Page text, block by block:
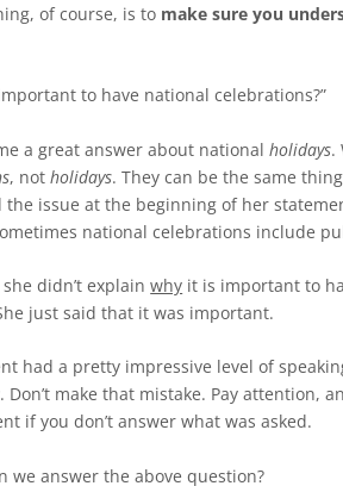
of course, is to make sure you
to have national celebrations?”
a great answer about nationalholidays.
, notholidays. They can be the same
the issue at the beginning of her
national celebrations include
didn’t explainwhy it is important to
just said that it was important.
had a pretty impressive level of
Don’t make that mistake. Pay attention,
if you don’t answer what was asked.
we answer the above question?